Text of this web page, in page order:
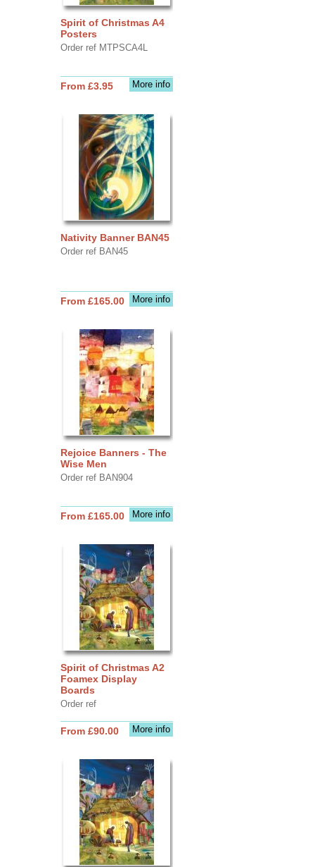
Spirit of Christmas A4
Posters
Order ref MTPSCA4L
More info
From £3.95
Nativity Banner BAN45
Order ref BAN45
More info
From £165.00
Rejoice Banners - The
Wise Men
Order ref BAN904
More info
From £165.00
Spirit of Christmas A2
Foamex Display
Boards
Order ref
More info
From £90.00